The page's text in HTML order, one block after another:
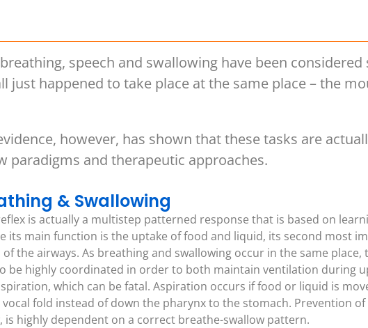
speech and swallowing have been considered
just happened to take place at the same place – the
however, has shown that these tasks are
paradigms and therapeutic approaches.
& Swallowing
is actually a multistep patterned response that is based on
its main function is the uptake of food and liquid, its second most
the airways. As breathing and swallowing occur in the same place,
be highly coordinated in order to both maintain ventilation during
which can be fatal. Aspiration occurs if food or liquid is
fold instead of down the pharynx to the stomach. Prevention
is highly dependent on a correct breathe-swallow pattern.